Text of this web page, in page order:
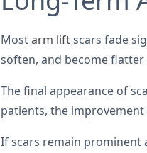
Mostarm liftscars fade
soften, and become
The final appearance of
patients, the
If scars remain prominent